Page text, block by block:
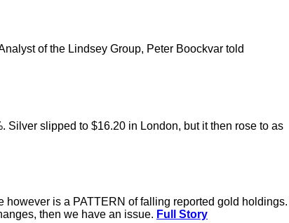
of the Lindsey Group, Peter Boockvar told
Silver slipped to $16.20 in London, but it then rose to as
is a PATTERN of falling reported gold holdings.
then we have an issue. Full Story